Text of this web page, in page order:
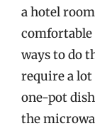
a hotel
comfortable
ways to do
require a lot
one-pot
the